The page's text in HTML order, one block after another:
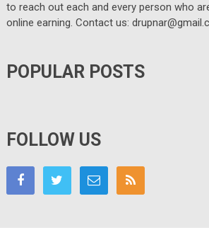
to reach out each and every person who
online earning. Contact us:
POPULAR POSTS
FOLLOW US